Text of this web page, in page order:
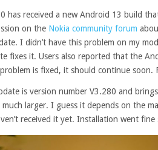
has received a new Android 13 build
on the Nokia community forum
I didn’t have this problem on my
fixes it. Users also reported that the
is fixed, it should continue soon.
is version number V3.280 and
larger. I guess it depends on the
received it yet. Installation went